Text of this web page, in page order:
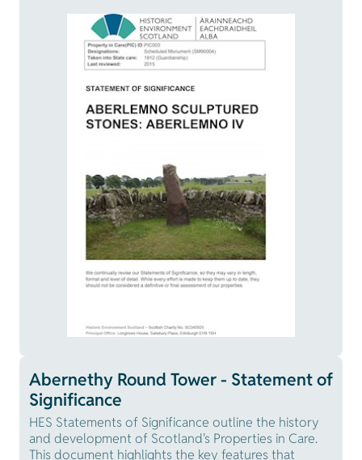
Abernethy Round Tower - Statement of
Significance
HES Statements of Significance outline the history
and development of Scotland's Properties in Care.
This document highlights the key features that